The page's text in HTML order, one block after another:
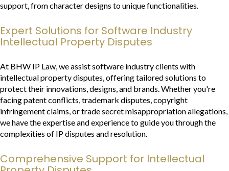
support, from character designs to unique functionalities.
Expert Solutions for Software Industry
Intellectual Property Disputes
At BHW IP Law, we assist software industry clients with
intellectual property disputes, offering tailored solutions to
protect their innovations, designs, and brands. Whether you're
facing patent conflicts, trademark disputes, copyright
infringement claims, or trade secret misappropriation allegations,
we have the expertise and experience to guide you through the
complexities of IP disputes and resolution.
Comprehensive Support for Intellectual